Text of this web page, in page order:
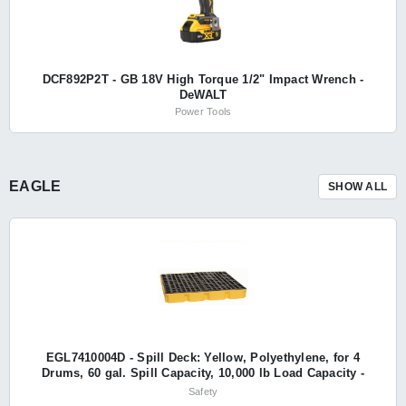
DCF892P2T - GB 18V High Torque 1/2" Impact Wrench -
DeWALT
Power Tools
EAGLE SHOW ALL
EGL7410004D - Spill Deck: Yellow, Polyethylene, for 4
Drums, 60 gal. Spill Capacity, 10,000 lb Load Capacity -
Eagle
Safety